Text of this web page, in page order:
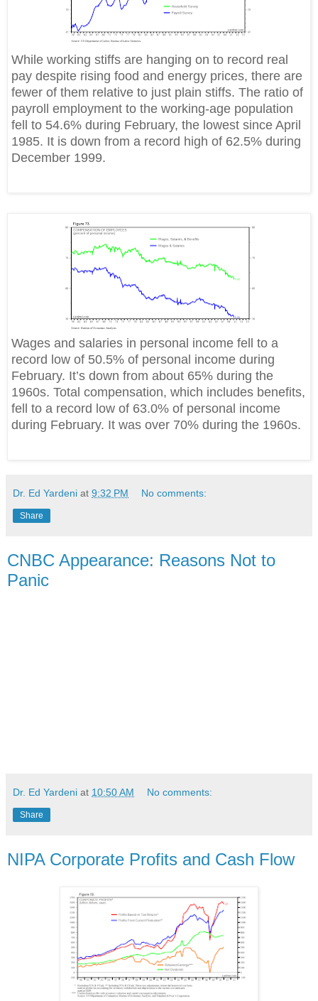
While working stiffs are hanging on to record real
pay despite rising food and energy prices, there are
fewer of them relative to just plain stiffs. The ratio of
payroll employment to the working-age population
fell to 54.6% during February, the lowest since April
1985. It is down from a record high of 62.5% during
December 1999.
Wages and salaries in personal income fell to a
record low of 50.5% of personal income during
February. It’s down from about 65% during the
1960s. Total compensation, which includes benefits,
fell to a record low of 63.0% of personal income
during February. It was over 70% during the 1960s.
Dr. Ed Yardeni at 9:32 PM No comments:
Share
CNBC Appearance: Reasons Not to
Panic
Dr. Ed Yardeni at 10:50 AM No comments:
Share
NIPA Corporate Profits and Cash Flow